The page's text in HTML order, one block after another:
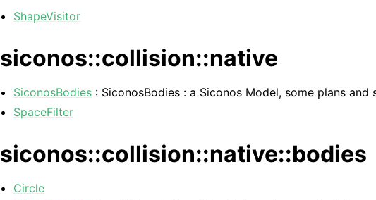
ShapeVisitor
siconos::collision::native
SiconosBodies : SiconosBodies : a Siconos Model, some plans
SpaceFilter
siconos::collision::native::bodies
Circle